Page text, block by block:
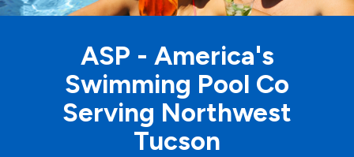
ASP - America's
Swimming Pool Co
Serving Northwest
Tucson